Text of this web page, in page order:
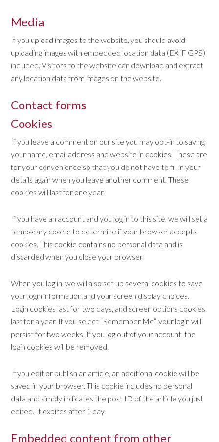
Media
If you upload images to the website, you should avoid
uploading images with embedded location data (EXIF GPS)
included. Visitors to the website can download and extract
any location data from images on the website.
Contact forms
Cookies
If you leave a comment on our site you may opt-in to saving
your name, email address and website in cookies. These are
for your convenience so that you do not have to fill in your
details again when you leave another comment. These
cookies will last for one year.
If you have an account and you log in to this site, we will set a
temporary cookie to determine if your browser accepts
cookies. This cookie contains no personal data and is
discarded when you close your browser.
When you log in, we will also set up several cookies to save
your login information and your screen display choices.
Login cookies last for two days, and screen options cookies
last for a year. If you select “Remember Me”, your login will
persist for two weeks. If you log out of your account, the
login cookies will be removed.
If you edit or publish an article, an additional cookie will be
saved in your browser. This cookie includes no personal
data and simply indicates the post ID of the article you just
edited. It expires after 1 day.
Embedded content from other